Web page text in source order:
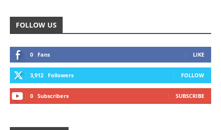
FOLLOW US
0 Fans LIKE
3,912 Followers FOLLOW
0 Subscribers SUBSCRIBE